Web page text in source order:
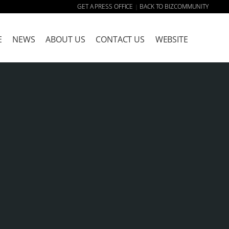
GET A PRESS OFFICE | BACK TO BIZCOMMUNITY
NEWS ABOUT US CONTACT US WEBSITE